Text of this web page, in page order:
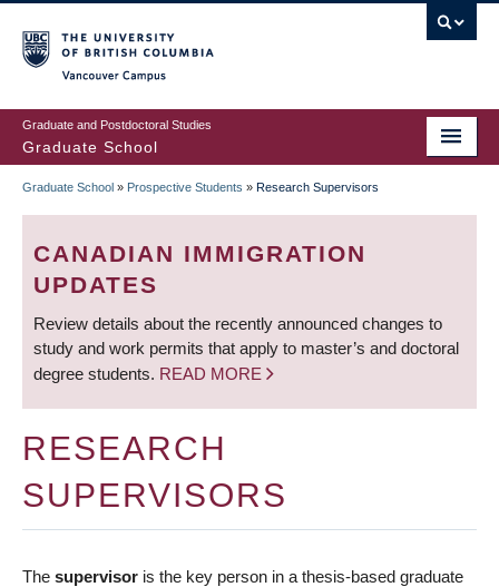
to
main
content
Graduate and Postdoctoral Studies
Graduate School
BREADCRUMB
Graduate School » Prospective Students » Research Supervisors
CANADIAN IMMIGRATION
UPDATES
Review details about the recently announced changes to
study and work permits that apply to master’s and doctoral
degree students. READ MORE
RESEARCH
SUPERVISORS
The supervisor is the key person in a thesis-based graduate